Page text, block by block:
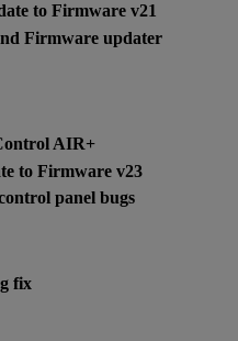
to Firmware v21
Firmware updater
AIR+
to Firmware v23
panel bugs
fix